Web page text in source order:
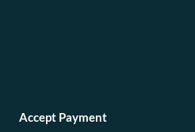
Accept Payment